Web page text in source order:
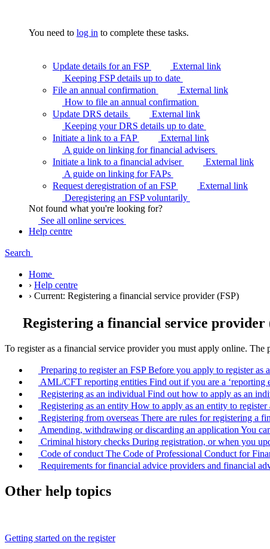
You need to log in to complete these tasks.
Update details for an FSP
External link
Keeping FSP details up to date
File an annual confirmation
External link
How to file an annual confirmation
Update DRS details
External link
Keeping your DRS details up to date
Initiate a link to a FAP
External link
A guide on linking for financial advisers
Initiate a link to a financial adviser
External link
A guide on linking forFAPs
Request deregistration of an FSP
External link
Deregistering an FSPvoluntarily
Not found what you're looking for?
See all online services
Help centre
Search
Home
› Help centre
› Current: Registering a financial service provider (FSP)
Registering a financial service provider
To register as a financial service provider you must apply online.
Preparing to register an FSP Before you apply to register as
AML/CFT reporting entities Find out if you are a
Registering as an individual Find out how to apply as an
Registering as an entity How to apply as an entity to
Registering from overseas There are rules for registering a
Amending, withdrawing or discarding an application You
Criminal history checks During registration, or when you
Code of conduct The Code of Professional Conduct for
Requirements for financial advice providers and financial
Other help topics
Getting started on the register